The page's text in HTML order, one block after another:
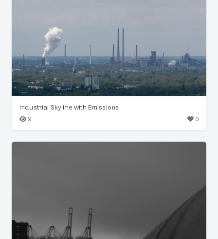
Industrial Skyline with Emissions
9
0